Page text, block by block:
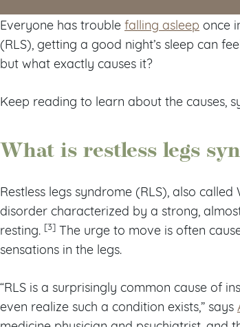
Everyone has trouble falling asleep once
(RLS), getting a good night’s sleep can
but what exactly causes it?
Keep reading to learn about the causes,
What is restless legs
Restless legs syndrome (RLS), also
disorder characterized by a strong,
resting. [3] The urge to move is often
sensations in the legs.
“RLS is a surprisingly common cause of
even realize such a condition exists,” says